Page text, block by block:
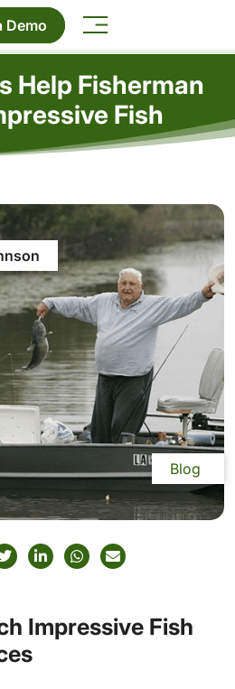
Demo
Help Fisherman
Fish
Blog
Impressive Fish